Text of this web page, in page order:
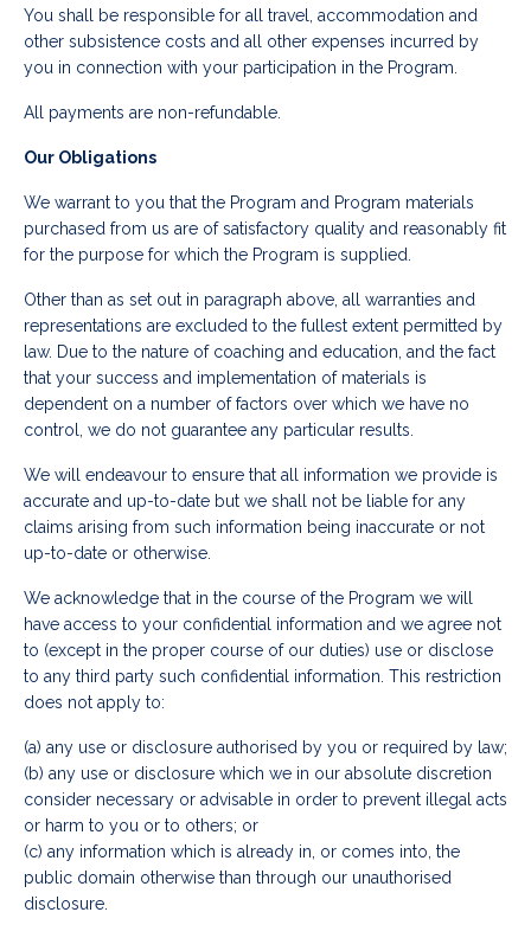
You shall be responsible for all travel, accommodation and
other subsistence costs and all other expenses incurred by
you in connection with your participation in the Program.
All payments are non-refundable.
Our Obligations
We warrant to you that the Program and Program materials
purchased from us are of satisfactory quality and reasonably fit
for the purpose for which the Program is supplied.
Other than as set out in paragraph above, all warranties and
representations are excluded to the fullest extent permitted by
law. Due to the nature of coaching and education, and the fact
that your success and implementation of materials is
dependent on a number of factors over which we have no
control, we do not guarantee any particular results.
We will endeavour to ensure that all information we provide is
accurate and up-to-date but we shall not be liable for any
claims arising from such information being inaccurate or not
up-to-date or otherwise.
We acknowledge that in the course of the Program we will
have access to your confidential information and we agree not
to (except in the proper course of our duties) use or disclose
to any third party such confidential information. This restriction
does not apply to:
(a) any use or disclosure authorised by you or required by law;
(b) any use or disclosure which we in our absolute discretion
consider necessary or advisable in order to prevent illegal acts
or harm to you or to others; or
(c) any information which is already in, or comes into, the
public domain otherwise than through our unauthorised
disclosure.